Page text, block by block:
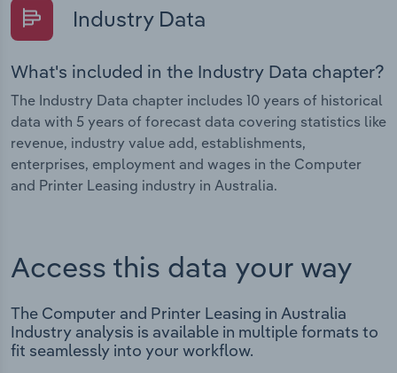
Industry Data
What's included in the Industry Data chapter?
The Industry Data chapter includes 10 years of historical
data with 5 years of forecast data covering statistics like
revenue, industry value add, establishments,
enterprises, employment and wages in the Computer
and Printer Leasing industry in Australia.
Access this data your way
The Computer and Printer Leasing in Australia
Industry analysis is available in multiple formats to
fit seamlessly into your workflow.